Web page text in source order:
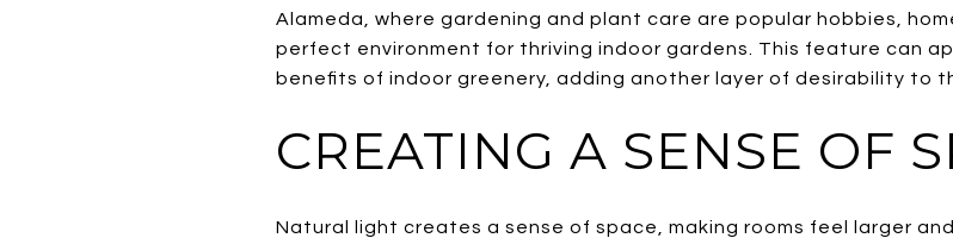
Alameda, where gardening and plant care are popular hobbies,
perfect environment for thriving indoor gardens. This feature can
benefits of indoor greenery, adding another layer of desirability to
CREATING A SENSE OF
Natural light creates a sense of space, making rooms feel larger